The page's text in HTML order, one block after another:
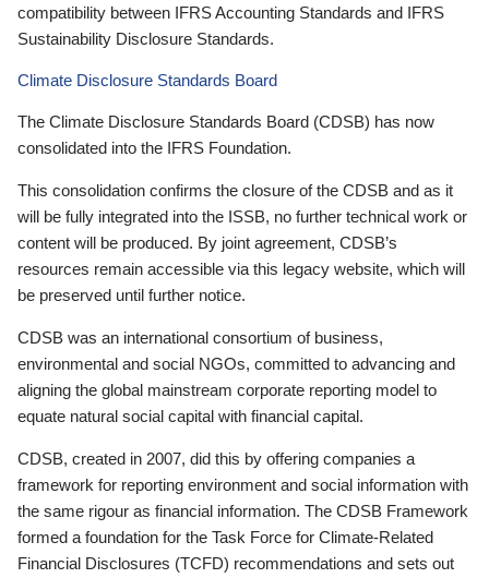
compatibility between IFRS Accounting Standards and IFRS
Sustainability Disclosure Standards.
Climate Disclosure Standards Board
The Climate Disclosure Standards Board (CDSB) has now
consolidated into the IFRS Foundation.
This consolidation confirms the closure of the CDSB and as it
will be fully integrated into the ISSB, no further technical work or
content will be produced. By joint agreement, CDSB’s
resources remain accessible via this legacy website, which will
be preserved until further notice.
CDSB was an international consortium of business,
environmental and social NGOs, committed to advancing and
aligning the global mainstream corporate reporting model to
equate natural social capital with financial capital.
CDSB, created in 2007, did this by offering companies a
framework for reporting environment and social information with
the same rigour as financial information. The CDSB Framework
formed a foundation for the Task Force for Climate-Related
Financial Disclosures (TCFD) recommendations and sets out